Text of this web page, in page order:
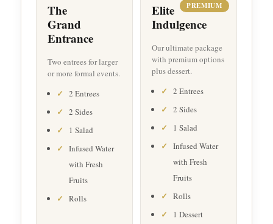
The
Grand
Entrance
Two entrees for larger
or more formal events.
2 Entrees
2 Sides
1 Salad
Infused Water
with Fresh
Fruits
Rolls
PREMIUM
Elite
Indulgence
Our ultimate package
with premium options
plus dessert.
2 Entrees
2 Sides
1 Salad
Infused Water
with Fresh
Fruits
Rolls
1 Dessert